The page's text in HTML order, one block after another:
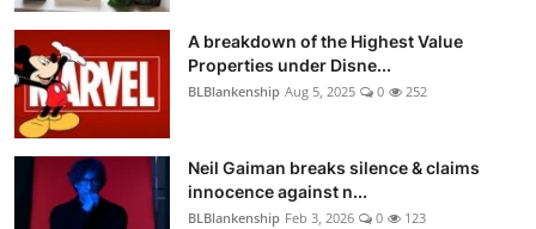
A breakdown of the Highest Value
Properties under Disne...
BLBlankenship Aug 5, 2025 0 252
Neil Gaiman breaks silence & claims
innocence against n...
BLBlankenship Feb 3, 2026 0 123